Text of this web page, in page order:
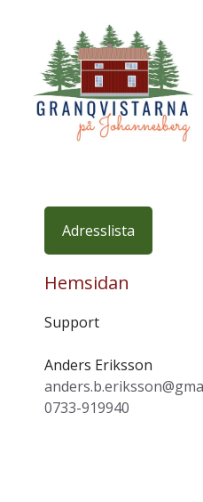
innehåll
Adresslista
Hemsidan
Support
Anders Eriksson
0733-919940